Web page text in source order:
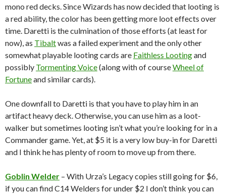
mono red decks. Since Wizards has now decided that looting is
a red ability, the color has been getting more loot effects over
time. Daretti is the culmination of those efforts (at least for
now), as Tibaltwas a failed experiment and the only other
somewhat playable looting cards are Faithless Lootingand
possibly Tormenting Voice(along with of courseWheel of
Fortuneand similar cards).
One downfall to Daretti is that you have to play him in an
artifact heavy deck. Otherwise, you can use him as a loot-
walker but sometimes looting isn’t what you’re looking for in a
Commander game. Yet, at $5 it is a very low buy-in for Daretti
and I think he has plenty of room to move up from there.
Goblin Welder – With Urza’s Legacy copies still going for $6,
if you can find C14 Welders for under $2 I don’t think you can